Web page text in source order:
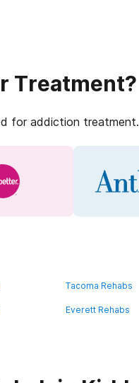
Treatment?
for addiction treatment.
Tacoma Rehabs
Everett Rehabs